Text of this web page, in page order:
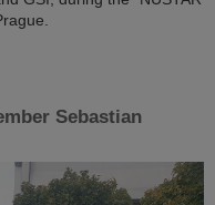
Sebastian